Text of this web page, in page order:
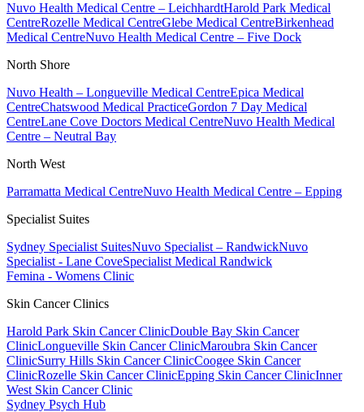
Nuvo Health Medical Centre – LeichhardtHarold Park Medical
CentreRozelle Medical CentreGlebe Medical CentreBirkenhead
Medical CentreNuvo Health Medical Centre – Five Dock
North Shore
Nuvo Health – Longueville Medical CentreEpica Medical
CentreChatswood Medical PracticeGordon 7 Day Medical
CentreLane Cove Doctors Medical CentreNuvo Health Medical
Centre – Neutral Bay
North West
Parramatta Medical CentreNuvo Health Medical Centre – Epping
Specialist Suites
Sydney Specialist SuitesNuvo Specialist – RandwickNuvo
Specialist - Lane CoveSpecialist Medical Randwick
Femina - Womens Clinic
Skin Cancer Clinics
Harold Park Skin Cancer ClinicDouble Bay Skin Cancer
ClinicLongueville Skin Cancer ClinicMaroubra Skin Cancer
ClinicSurry Hills Skin Cancer ClinicCoogee Skin Cancer
ClinicRozelle Skin Cancer ClinicEpping Skin Cancer ClinicInner
West Skin Cancer Clinic
Sydney Psych Hub